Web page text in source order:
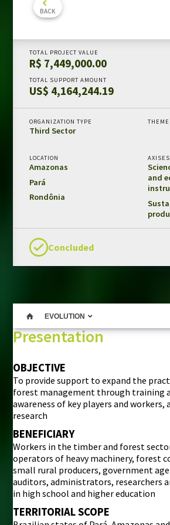
Amazon Fund in numbers
Templates and guides
REDD+ safeguards
Independent evaluations
LIBRARY
Amazon Fund
Projects
Other publications
BACK
TOTAL PROJECT VALUE
R$ 7,449,000.00
TOTAL SUPPORT AMOUNT
US$ 4,164,244.19
ORGANIZATION TYPE
Third Sector
LOCATION
Amazonas
Pará
Rondônia
AXISES
and
Concluded
EVOLUTION
Presentation
OBJECTIVE
To provide support to expand the
forest management through training
awareness of key players and workers,
research
BENEFICIARY
Workers in the timber and forest
operators of heavy machinery, forest
small rural producers, government
auditors, administrators, researchers
in high school and higher education
TERRITORIAL SCOPE